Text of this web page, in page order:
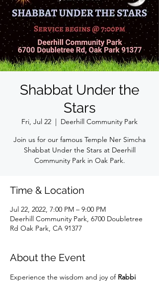
Shabbat Under the
Stars
Fri, Jul 22
  |
Deerhill Community Park
Join us for our famous Temple Ner Simcha
Shabbat Under the Stars at Deerhill
Community Park in Oak Park.
Time & Location
Jul 22, 2022, 7:00 PM – 9:00 PM
Deerhill Community Park, 6700 Doubletree
Rd Oak Park, CA 91377
About the Event
Experience the wisdom and joy of Rabbi